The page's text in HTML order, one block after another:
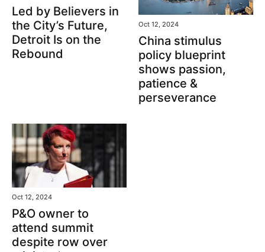
Led by Believers in
the City’s Future,
Detroit Is on the
Rebound
Oct 12, 2024
China stimulus
policy blueprint
shows passion,
patience &
perseverance
Oct 12, 2024
P&O owner to
attend summit
despite row over